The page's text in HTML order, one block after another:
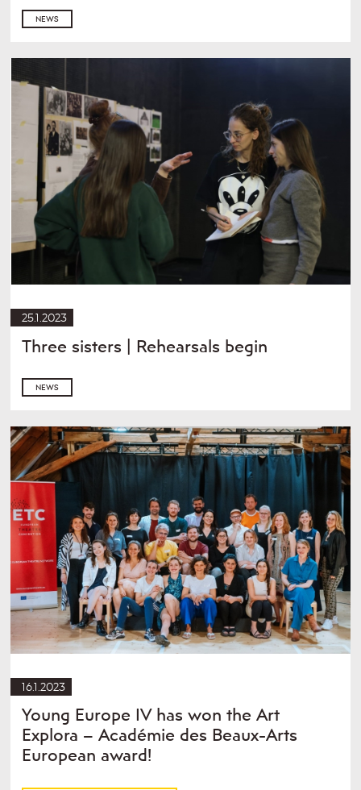
NEWS
25.1.2023
Three sisters | Rehearsals begin
NEWS
16.1.2023
Young Europe IV has won the Art
Explora – Académie des Beaux-Arts
European award!